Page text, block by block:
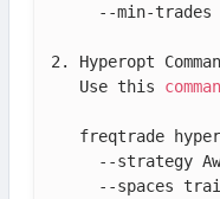
--min-trades
2. Hyperopt
   Use this
freqtrade
--strategy
--spaces